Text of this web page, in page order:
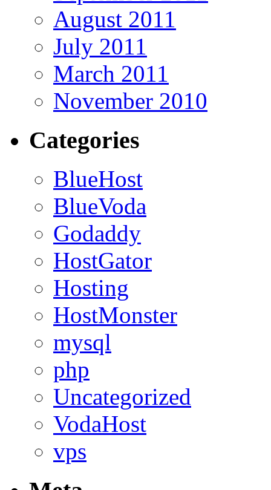
August 2011
July 2011
March 2011
November 2010
Categories
BlueHost
BlueVoda
Godaddy
HostGator
Hosting
HostMonster
mysql
php
Uncategorized
VodaHost
vps